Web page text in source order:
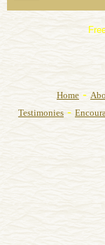
Home -
Testimonies -